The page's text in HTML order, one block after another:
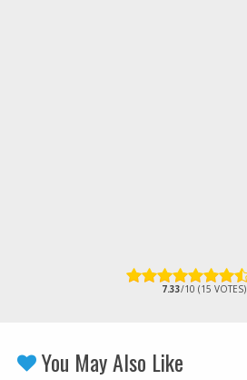
7.33/10 (15 VOTES)
You May Also Like